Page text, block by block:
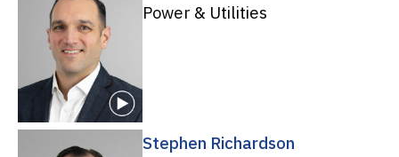
Power & Utilities
Stephen Richardson